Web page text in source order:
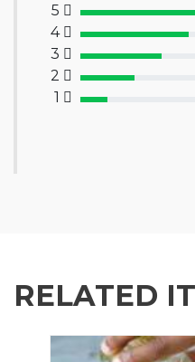
5
100% Complete
4
80% Complete
3
60% Complete (info)
2
40% Complete
1
20% Complete
RELATED